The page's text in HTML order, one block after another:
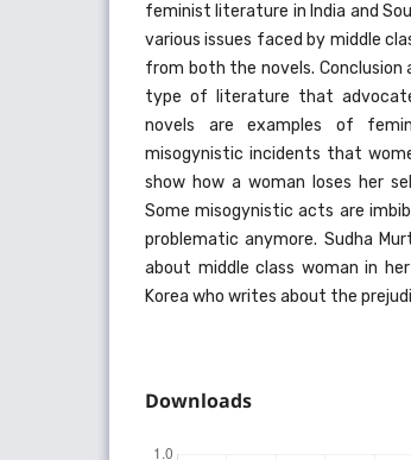
feminist literature in India and
various issues faced by middle
from both the novels.
type of literature that
novels are examples of
misogynistic incidents that
show how a woman loses her
Some misogynistic acts are
problematic anymore. Sudha
about middle class woman in
Korea who writes about the
Downloads